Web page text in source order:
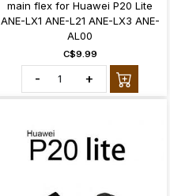
main flex for Huawei P20 Lite
ANE-LX1 ANE-L21 ANE-LX3 ANE-
AL00
C$9.99
- +